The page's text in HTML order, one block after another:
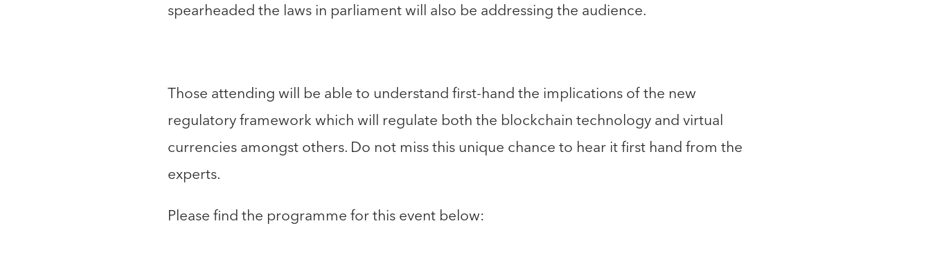
spearheaded the laws in parliament will also be addressing the audience.
Those attending will be able to understand first-hand the implications of the new
regulatory framework which will regulate both the blockchain technology and virtual
currencies amongst others. Do not miss this unique chance to hear it first hand from the
experts.
Please find the programme for this event below: